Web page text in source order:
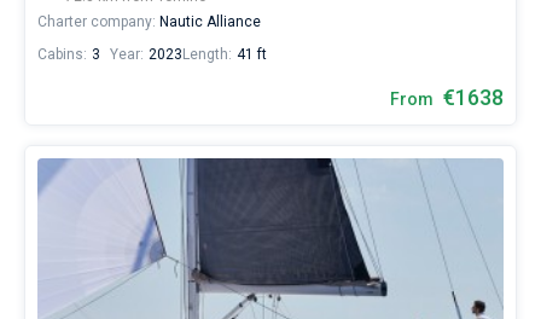
Charter company: Nautic Alliance
Cabins: 3 Year: 2023 Length: 41 ft
From €1638